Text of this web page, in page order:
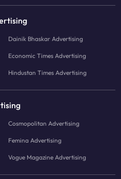
Dainik Bhaskar Advertising
Economic Times Advertising
Hindustan Times Advertising
Cosmopolitan Advertising
Femina Advertising
Vogue Magazine Advertising